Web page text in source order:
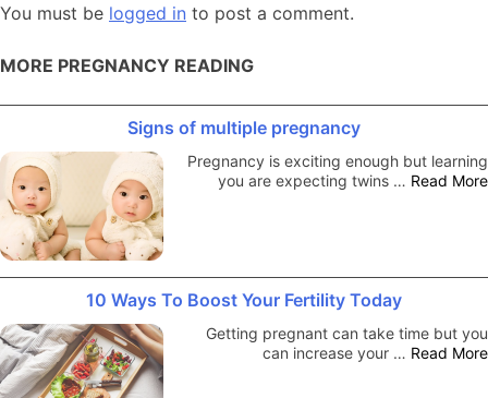
You must be logged in to post a comment.
MORE PREGNANCY READING
Signs of multiple pregnancy
Pregnancy is exciting enough but learning
you are expecting twins … Read More
10 Ways To Boost Your Fertility Today
Getting pregnant can take time but you
can increase your … Read More